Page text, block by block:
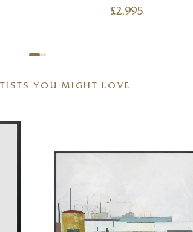
£2,995
YOU MIGHT LOVE